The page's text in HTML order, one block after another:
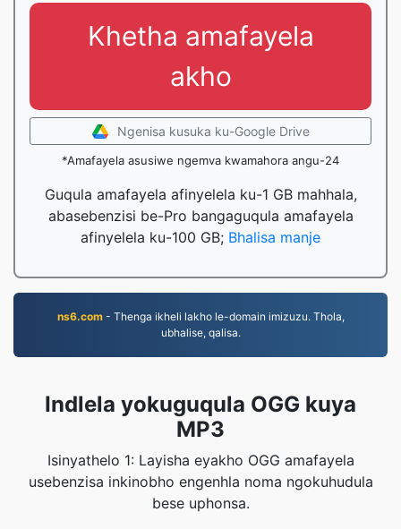
Khetha amafayela
akho
Ngenisa kusuka ku-Google Drive
*Amafayela asusiwe ngemva kwamahora angu-24
Guqula amafayela afinyelela ku-1 GB mahhala,
abasebenzisi be-Pro bangaguqula amafayela
afinyelela ku-100 GB; Bhalisa manje
ns6.com- Thenga ikheli lakho le-domain imizuzu. Thola,
ubhalise, qalisa.
Indlela yokuguqula OGG kuya
MP3
Isinyathelo 1: Layisha eyakho OGG amafayela
usebenzisa inkinobho engenhla noma ngokuhudula
bese uphonsa.